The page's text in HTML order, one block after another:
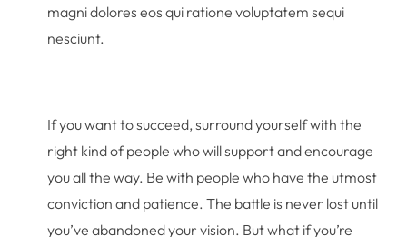
magni dolores eos qui ratione voluptatem sequi
nesciunt.
If you want to succeed, surround yourself with the
right kind of people who will support and encourage
you all the way. Be with people who have the utmost
conviction and patience. The battle is never lost until
you’ve abandoned your vision. But what if you’re